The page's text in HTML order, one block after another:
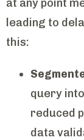
at any point
leading to
this:
query
reduced
data